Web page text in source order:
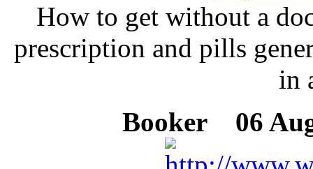
How to get without a
prescription and pills
in
Booker
06